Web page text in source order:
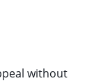
without